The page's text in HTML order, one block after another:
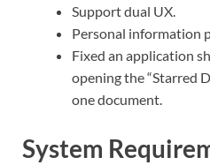
Support dual UX.
Personal information
Fixed an application
opening the “Starred
one document.
System